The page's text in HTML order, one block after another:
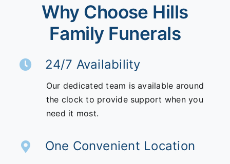
Why Choose Hills
Family Funerals
24/7 Availability
Our dedicated team is available around
the clock to provide support when you
need it most.
One Convenient Location